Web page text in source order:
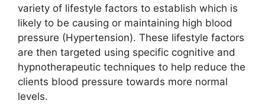
variety of lifestyle factors to establish which is
likely to be causing or maintaining high blood
pressure (Hypertension). These lifestyle factors
are then targeted using specific cognitive and
hypnotherapeutic techniques to help reduce the
clients blood pressure towards more normal
levels.